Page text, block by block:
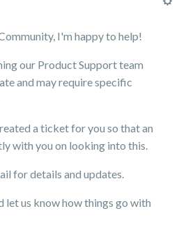
I'm happy to help!
our Product Support team
and may require specific
a ticket for you so that an
with you on looking into this.
for details and updates.
let us know how things go with